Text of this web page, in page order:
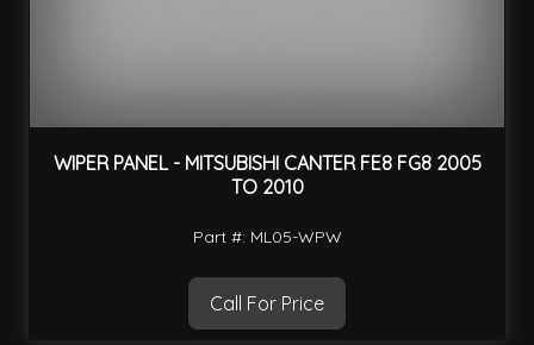
WIPER PANEL - MITSUBISHI CANTER FE8 FG8 2005
TO 2010
Part #: ML05-WPW
Call For Price